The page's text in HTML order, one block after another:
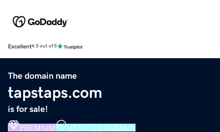
Excellent4.5 out of 5
The domain name
tapstaps.com
is for sale!
PREMIUM VERIFIED DOMAIN